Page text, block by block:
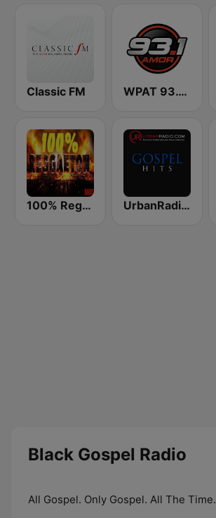
Classic FM WPAT 93.1 Amor FM
100% Reggaeton Radio UrbanRadio - Gospel
Black Gospel Radio
All Gospel. Only Gospel. All The Time.